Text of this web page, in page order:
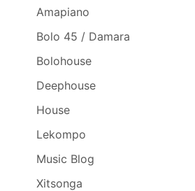
Amapiano
Bolo 45 / Damara
Bolohouse
Deephouse
House
Lekompo
Music Blog
Xitsonga